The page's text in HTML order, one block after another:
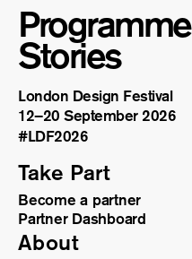
Programme
Stories
London Design Festival
12–20 September 2026
#LDF2026
Take Part
Become a partner
Partner Dashboard
About